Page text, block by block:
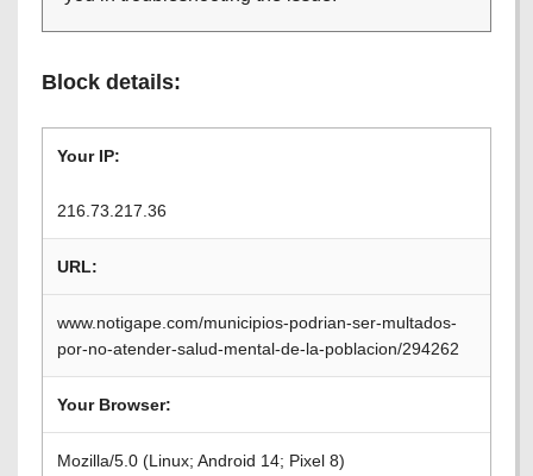
Block details:
Your IP:
216.73.217.36
URL:
www.notigape.com/municipios-podrian-ser-multados-
por-no-atender-salud-mental-de-la-poblacion/294262
Your Browser:
Mozilla/5.0 (Linux; Android 14; Pixel 8)